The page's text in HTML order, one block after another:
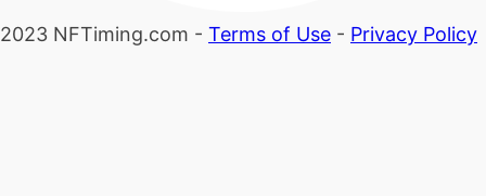
2023 NFTiming.com - Terms of Use - Privacy Policy